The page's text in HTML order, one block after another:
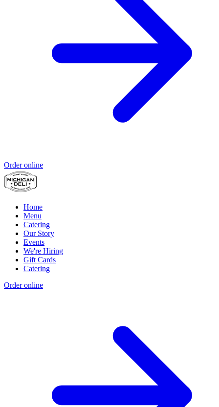
Order online
Home
Menu
Catering
Our Story
Events
We're Hiring
Gift Cards
Catering
Order online